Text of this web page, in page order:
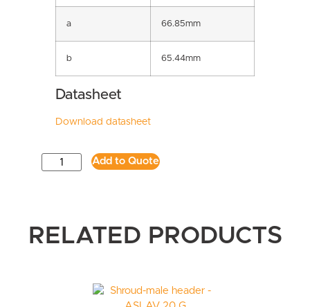
a 66.85mm
b 65.44mm
Datasheet
Download datasheet
Add to Quote
RELATED PRODUCTS